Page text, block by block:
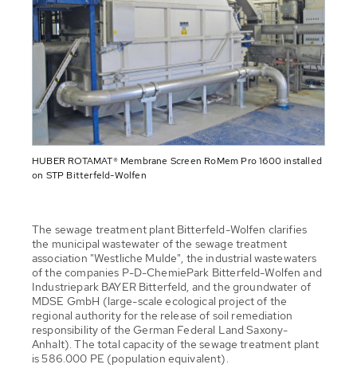
HUBER ROTAMAT® Membrane Screen RoMem Pro 1600 installed
on STP Bitterfeld-Wolfen
The sewage treatment plant Bitterfeld-Wolfen clarifies
the municipal wastewater of the sewage treatment
association "Westliche Mulde", the industrial wastewaters
of the companies P-D-ChemiePark Bitterfeld-Wolfen and
Industriepark BAYER Bitterfeld, and the groundwater of
MDSE GmbH (large-scale ecological project of the
regional authority for the release of soil remediation
responsibility of the German Federal Land Saxony-
Anhalt). The total capacity of the sewage treatment plant
is 586.000 PE (population equivalent).